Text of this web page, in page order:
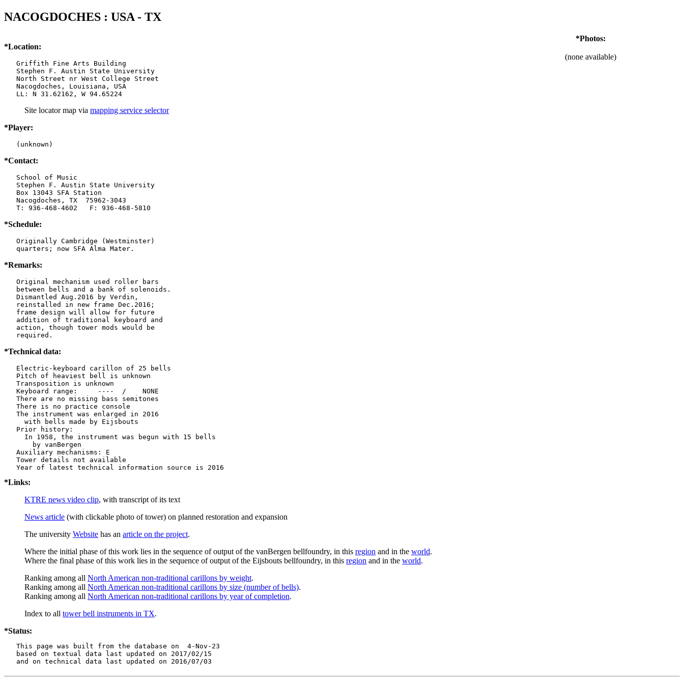
NACOGDOCHES : USA - TX
*Location:
   Griffith Fine Arts Building
   Stephen F. Austin State University
   North Street nr West College Street
   Nacogdoches, Louisiana, USA
   LL: N 31.62162, W 94.65224
Site locator map via mapping service selector
*Player:
   (unknown)
*Contact:
   School of Music
   Stephen F. Austin State University
   Box 13043 SFA Station
   Nacogdoches, TX  75962-3043
   T: 936-468-4602   F: 936-468-5810
*Schedule:
   Originally Cambridge (Westminster)
   quarters; now SFA Alma Mater.
*Remarks:
   Original mechanism used roller bars
   between bells and a bank of solenoids.
   Dismantled Aug.2016 by Verdin,
   reinstalled in new frame Dec.2016;
   frame design will allow for future
   addition of traditional keyboard and
   action, though tower mods would be
   required.
*Technical data:
   Electric-keyboard carillon of 25 bells
   Pitch of heaviest bell is unknown
   Transposition is unknown
   Keyboard range:     ----  /    NONE
   There are no missing bass semitones
   There is no practice console
   The instrument was enlarged in 2016
     with bells made by Eijsbouts
   Prior history:
     In 1958, the instrument was begun with 15 bells
       by vanBergen
   Auxiliary mechanisms: E
   Tower details not available
*Links:
KTRE news video clip, with transcript of its text
News article (with clickable photo of tower) on planned restoration and expansion
The university Website has an article on the project.
Where the initial phase of this work lies in the sequence of output of the vanBergen bellfoundry, in this region and in the world.
Where the final phase of this work lies in the sequence of output of the Eijsbouts bellfoundry, in this region and in the world.
Ranking among all North American non-traditional carillons by weight.
Ranking among all North American non-traditional carillons by size (number of bells).
Ranking among all North American non-traditional carillons by year of completion.
Index to all tower bell instruments in TX.
*Status:
   This page was built from the database on  4-Nov-23
   based on textual data last updated on 2017/02/15
   and on technical data last updated on 2016/07/03
*Photos:
(none available)